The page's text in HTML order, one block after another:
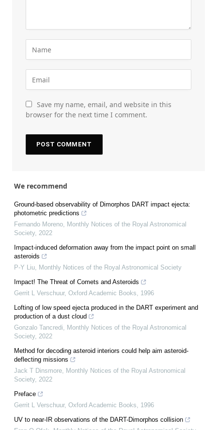
Save my name, email, and website in this
browser for the next time I comment.
We recommend
Ground-based observability of Dimorphos DART impact ejecta:
photometric predictions
Fernando Moreno, Monthly Notices of the Royal Astronomical
Society, 2022
Impact-induced deformation away from the impact point on small
asteroids
P-Y Liu, Monthly Notices of the Royal Astronomical Society
Impact! The Threat of Comets and Asteroids
Gerrit L Verschuur, Oxford Academic Books, 1996
Lofting of low speed ejecta produced in the DART experiment and
production of a dust cloud
Gonzalo Tancredi, Monthly Notices of the Royal Astronomical
Society, 2022
Method for decoding asteroid interiors could help aim asteroid-
deflecting missions
Jack T Dinsmore, Monthly Notices of the Royal Astronomical
Society, 2022
Preface
Gerrit L Verschuur, Oxford Academic Books, 1996
UV to near-IR observations of the DART-Dimorphos collision